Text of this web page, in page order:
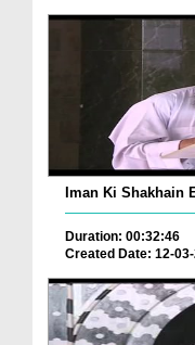
Iman Ki Shakhain
Duration: 00:32:46
Created Date: 12-